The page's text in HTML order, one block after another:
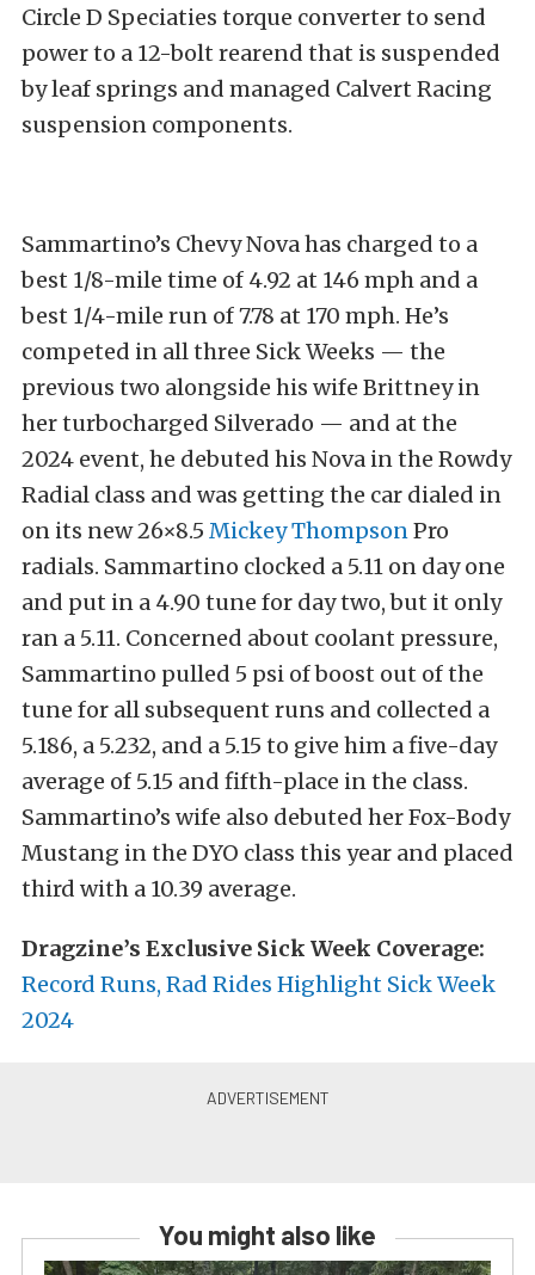
Circle D Speciaties torque converter to send
power to a 12-bolt rearend that is suspended
by leaf springs and managed Calvert Racing
suspension components.
Sammartino’s Chevy Nova has charged to a
best 1/8-mile time of 4.92 at 146 mph and a
best 1/4-mile run of 7.78 at 170 mph. He’s
competed in all three Sick Weeks — the
previous two alongside his wife Brittney in
her turbocharged Silverado — and at the
2024 event, he debuted his Nova in the Rowdy
Radial class and was getting the car dialed in
on its new 26×8.5 Mickey ThompsonPro
radials. Sammartino clocked a 5.11 on day one
and put in a 4.90 tune for day two, but it only
ran a 5.11. Concerned about coolant pressure,
Sammartino pulled 5 psi of boost out of the
tune for all subsequent runs and collected a
5.186, a 5.232, and a 5.15 to give him a five-day
average of 5.15 and fifth-place in the class.
Sammartino’s wife also debuted her Fox-Body
Mustang in the DYO class this year and placed
third with a 10.39 average.
Dragzine’s Exclusive Sick Week Coverage:
Record Runs, Rad Rides Highlight Sick Week
2024
You might also like